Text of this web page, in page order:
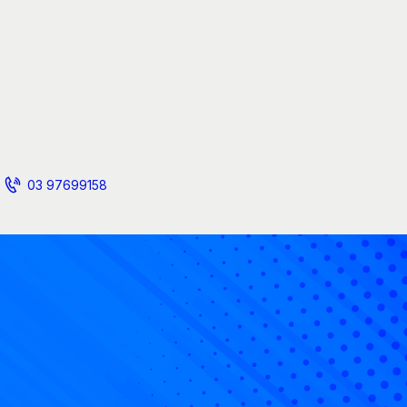
03 97699158